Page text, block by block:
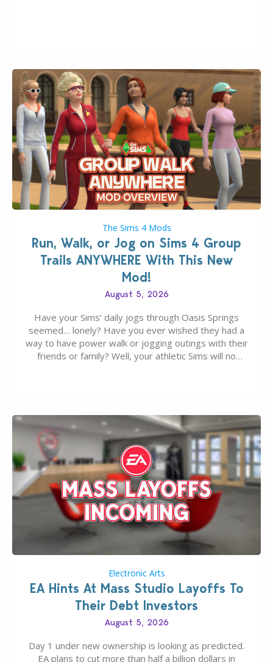
The Sims 4 Mods
Run, Walk, or Jog on Sims 4 Group
Trails ANYWHERE With This New
Mod!
August 5, 2026
Have your Sims’ daily jogs through Oasis Springs
seemed… lonely? Have you ever wished they had a
way to have power walk or jogging outings with their
friends or family? Well, your athletic Sims will no
Electronic Arts
EA Hints At Mass Studio Layoffs To
Their Debt Investors
August 5, 2026
Day 1 under new ownership is looking as predicted.
EA plans to cut more than half a billion dollars in